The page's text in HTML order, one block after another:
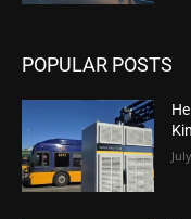
POPULAR POSTS